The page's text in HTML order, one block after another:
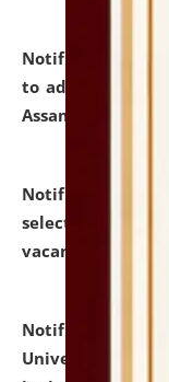
Notification
to admission
Assam.
Notification
selected for
vacant seats.
Notification
University and